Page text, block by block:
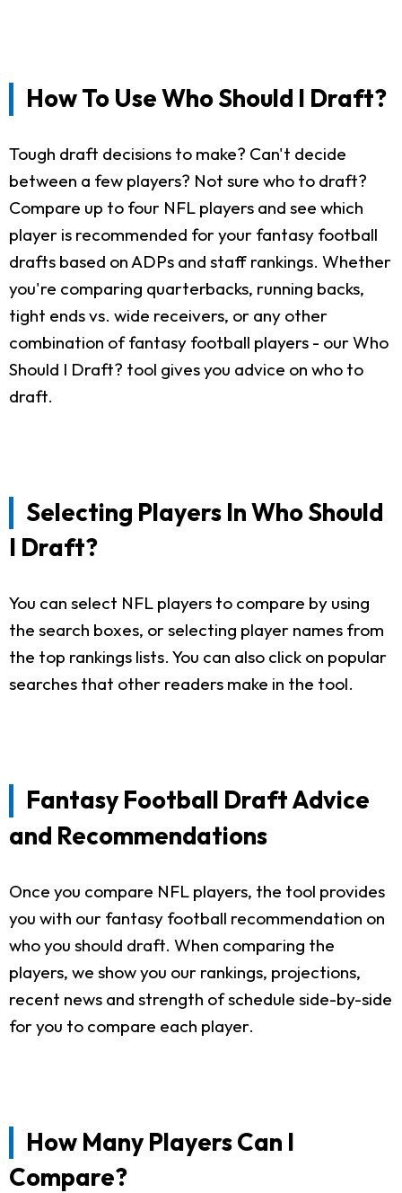
How To Use Who Should I Draft?
Tough draft decisions to make? Can't decide
between a few players? Not sure who to draft?
Compare up to four NFL players and see which
player is recommended for your fantasy football
drafts based on ADPs and staff rankings. Whether
you're comparing quarterbacks, running backs,
tight ends vs. wide receivers, or any other
combination of fantasy football players - our Who
Should I Draft? tool gives you advice on who to
draft.
Selecting Players In Who Should
I Draft?
You can select NFL players to compare by using
the search boxes, or selecting player names from
the top rankings lists. You can also click on popular
searches that other readers make in the tool.
Fantasy Football Draft Advice
and Recommendations
Once you compare NFL players, the tool provides
you with our fantasy football recommendation on
who you should draft. When comparing the
players, we show you our rankings, projections,
recent news and strength of schedule side-by-side
for you to compare each player.
How Many Players Can I
Compare?